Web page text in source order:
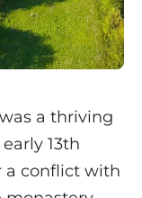
a thriving
13th
a conflict with